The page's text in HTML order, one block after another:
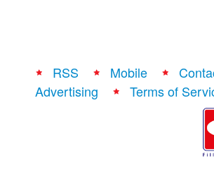
RSS Mobile
Advertising
Terms of